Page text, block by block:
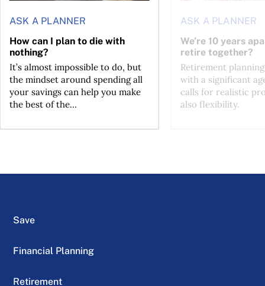
ASK A PLANNER
How can I plan to die with
nothing?
It’s almost impossible to do, but
the mindset around spending all
your savings can help you make
the best of the...
ASK A PLANNER
We’re 10 years
retire together?
Retirement
with a significant
calls for realistic
also flexibility.
Save
Financial Planning
Retirement